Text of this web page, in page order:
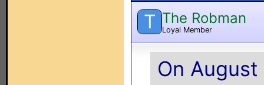
T The Robman
Loyal Member
On